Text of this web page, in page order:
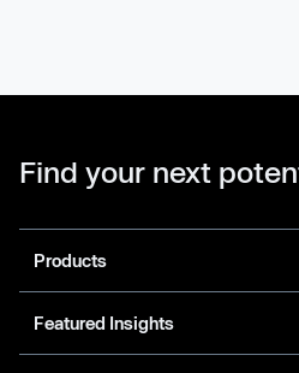
Find your next
Products
Featured Insights